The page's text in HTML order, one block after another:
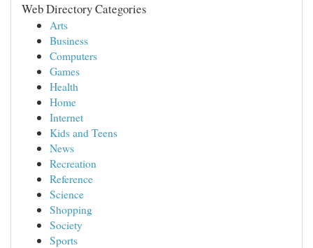
Web Directory Categories
Arts
Business
Computers
Games
Health
Home
Internet
Kids and Teens
News
Recreation
Reference
Science
Shopping
Society
Sports